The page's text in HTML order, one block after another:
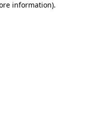
information).